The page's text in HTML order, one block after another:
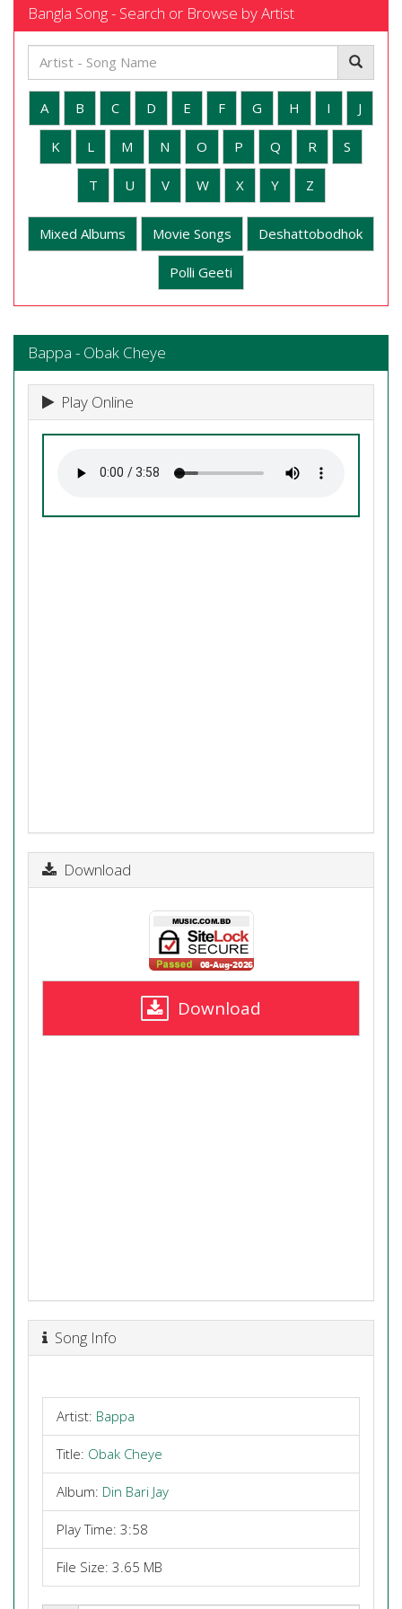
Bangla Song - Search or Browse by Artist
A B C D E F G H I J
K L M N O P Q R S
T U V W X Y Z
Mixed Albums Movie Songs Deshattobodhok
Polli Geeti
Bappa - Obak Cheye
Play Online
Download
Download
Song Info
Artist: Bappa
Title: Obak Cheye
Album: Din Bari Jay
Play Time: 3:58
File Size: 3.65 MB